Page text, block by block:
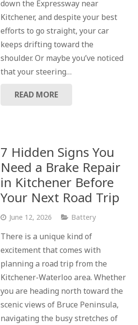
down the Expressway near
Kitchener, and despite your best
efforts to go straight, your car
keeps drifting toward the
shoulder. Or maybe you’ve noticed
that your steering…
READ MORE
7 Hidden Signs You
Need a Brake Repair
in Kitchener Before
Your Next Road Trip
June 12, 2026 Battery
There is a unique kind of
excitement that comes with
planning a road trip from the
Kitchener-Waterloo area. Whether
you are heading north toward the
scenic views of Bruce Peninsula,
navigating the busy stretches of